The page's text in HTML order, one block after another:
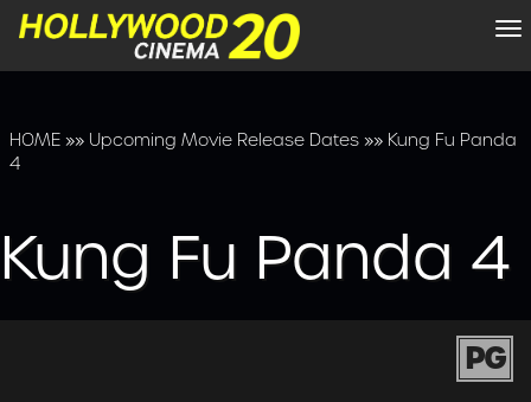
HOME»» Upcoming Movie Release Dates»» Kung Fu Panda
4
Kung Fu Panda 4
PG